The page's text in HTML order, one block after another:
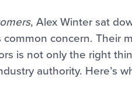
, Alex Winter sat
concern. Their
is not only the right
authority. Here’s